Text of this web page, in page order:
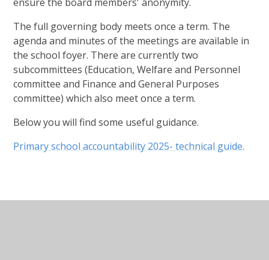
The full governing body meets once a term. The
agenda and minutes of the meetings are available in
the school foyer. There are currently two
subcommittees (Education, Welfare and Personnel
committee and Finance and General Purposes
committee) which also meet once a term.
Below you will find some useful guidance.
Primary school accountability 2025- technical guide.